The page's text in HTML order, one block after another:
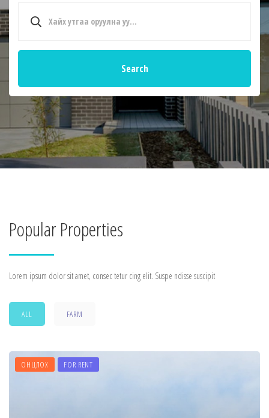
Search
Popular Properties
Lorem ipsum dolor sit amet, consec tetur cing elit. Suspe ndisse suscipit
ALL FARM
ОНЦЛОХ FOR RENT